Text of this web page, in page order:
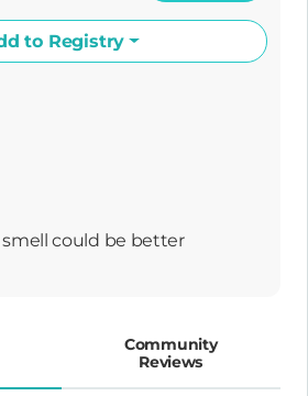
to Registry
smell could be better
Community
Reviews